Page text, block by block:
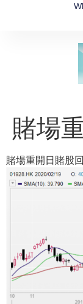
賭場
賭場重開日賭股